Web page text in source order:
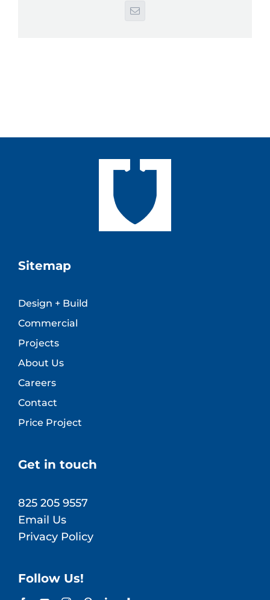
Email
Sitemap
Design + Build
Commercial
Projects
About Us
Careers
Contact
Price Project
Get in touch
825 205 9557
Email Us
Privacy Policy
Follow Us!